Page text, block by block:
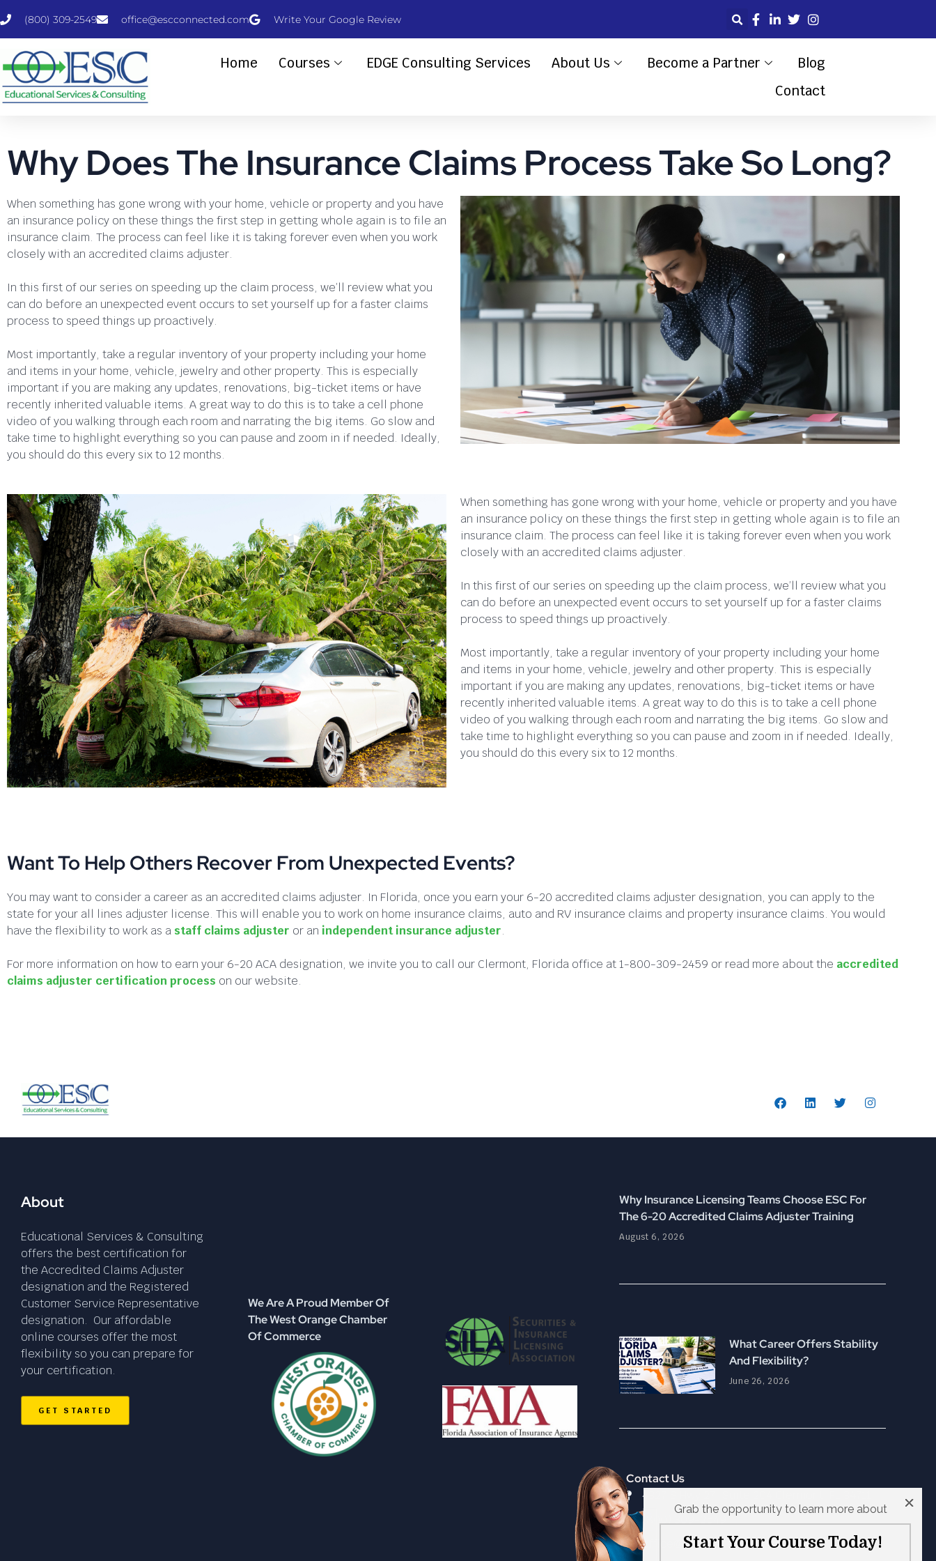
(800) 309-2549 office@escconnected.com Write Your Google Review
Home Courses EDGE Consulting Services About Us Become a Partner
Blog
Contact
Why Does The Insurance Claims Process Take So Long?
When something has gone wrong with your home, vehicle or property and you have
an insurance policy on these things the first step in getting whole again is to file an
insurance claim. The process can feel like it is taking forever even when you work
closely with an accredited claims adjuster.
In this first of our series on speeding up the claim process, we’ll review what you
can do before an unexpected event occurs to set yourself up for a faster claims
process to speed things up proactively.
Most importantly, take a regular inventory of your property including your home
and items in your home, vehicle, jewelry and other property. This is especially
important if you are making any updates, renovations, big-ticket items or have
recently inherited valuable items. A great way to do this is to take a cell phone
video of you walking through each room and narrating the big items. Go slow and
take time to highlight everything so you can pause and zoom in if needed. Ideally,
you should do this every six to 12 months.
When something has gone wrong with your home, vehicle or property and you have
an insurance policy on these things the first step in getting whole again is to file an
insurance claim. The process can feel like it is taking forever even when you work
closely with an accredited claims adjuster.
In this first of our series on speeding up the claim process, we’ll review what you
can do before an unexpected event occurs to set yourself up for a faster claims
process to speed things up proactively.
Most importantly, take a regular inventory of your property including your home
and items in your home, vehicle, jewelry and other property. This is especially
important if you are making any updates, renovations, big-ticket items or have
recently inherited valuable items. A great way to do this is to take a cell phone
video of you walking through each room and narrating the big items. Go slow and
take time to highlight everything so you can pause and zoom in if needed. Ideally,
you should do this every six to 12 months.
Want To Help Others Recover From Unexpected Events?
You may want to consider a career as an accredited claims adjuster. In Florida, once you earn your 6-20 accredited claims adjuster designation, you can apply to the
state for your all lines adjuster license. This will enable you to work on home insurance claims, auto and RV insurance claims and property insurance claims. You would
have the flexibility to work as a staff claims adjuster or an independent insurance adjuster.
For more information on how to earn your 6-20 ACA designation, we invite you to call our Clermont, Florida office at 1-800-309-2459 or read more about the accredited
claims adjuster certification process on our website.
About
Educational Services & Consulting
offers the best certification for
the Accredited Claims Adjuster
designation and the Registered
Customer Service Representative
designation. Our affordable
online courses offer the most
flexibility so you can prepare for
your certification.
GET STARTED
We Are A Proud Member Of
The West Orange Chamber
Of Commerce
Why Insurance Licensing Teams Choose ESC For
The 6-20 Accredited Claims Adjuster Training
August 6, 2026
What Career Offers Stability
And Flexibility?
June 26, 2026
Contact Us
4327 S Hwy 27, Suite 204 Clermont, FL 34711
(800) 309-2549
office@escconnected.com
Grab the opportunity to learn more about
Start Your Course Today!